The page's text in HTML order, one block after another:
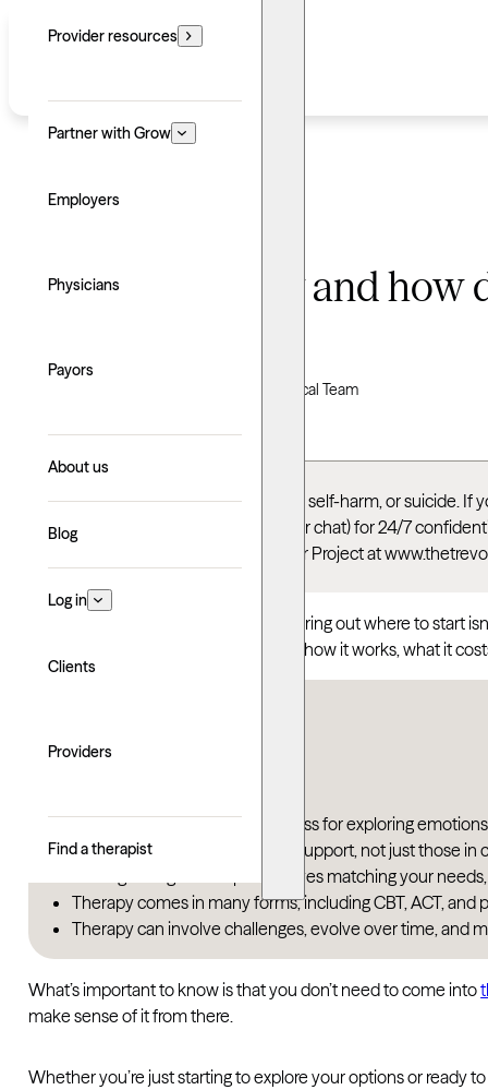
Provider resources
Partner with Grow
Employers
Physicians
Payors
About us
Blog
Log in
Clients
Providers
Find a therapist
What is therapy and
Written by: Grow Therapy
Clinically reviewed by Grow Therapy Clinical Team
This article talks about depression, self-harm, or suicide.
Suicide & Crisis Lifeline
(call, text, or chat) for 24/7
thoughts, you can reach the Trevor Project at
Therapy can be life-changing, but figuring out where to start
you. You might have questions about how it works, what it
Key takeaways
Therapy is a collaborative process for exploring
Therapy is for anyone seeking support, not just those in
Finding the right therapist involves matching your
Therapy comes in many forms, including CBT, ACT,
Therapy can involve challenges, evolve over time, and
What’s important to know is that you don’t need to come into
make sense of it from there.
Whether you’re just starting to explore your options or ready